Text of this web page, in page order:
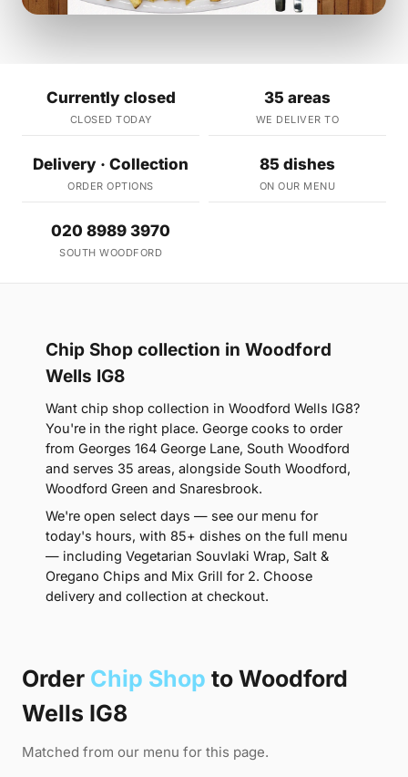
Currently closed
CLOSED TODAY
35 areas
WE DELIVER TO
Delivery · Collection
ORDER OPTIONS
85 dishes
ON OUR MENU
020 8989 3970
SOUTH WOODFORD
Chip Shop collection in Woodford
Wells IG8
Want chip shop collection in Woodford Wells IG8?
You're in the right place. George cooks to order
from Georges 164 George Lane, South Woodford
and serves 35 areas, alongside South Woodford,
Woodford Green and Snaresbrook.
We're open select days — see our menu for
today's hours, with 85+ dishes on the full menu
— including Vegetarian Souvlaki Wrap, Salt &
Oregano Chips and Mix Grill for 2. Choose
delivery and collection at checkout.
Order Chip Shop to Woodford
Wells IG8
Matched from our menu for this page.